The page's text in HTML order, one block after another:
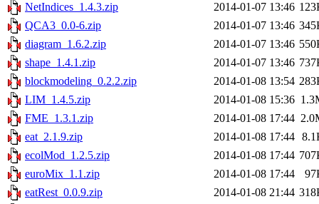
NetIndices_1.4.3.zip
2014-01-07 13:46
QCA3_0.0-6.zip
2014-01-07 13:46
diagram_1.6.2.zip
2014-01-07 13:46
shape_1.4.1.zip
2014-01-07 13:46
blockmodeling_0.2.2.zip
2014-01-08 13:54
LIM_1.4.5.zip
2014-01-08 15:36
FME_1.3.1.zip
2014-01-08 17:44
eat_2.1.9.zip
2014-01-08 17:44
ecolMod_1.2.5.zip
2014-01-08 17:44
euroMix_1.1.zip
2014-01-08 17:44
eatRest_0.0.9.zip
2014-01-08 21:44